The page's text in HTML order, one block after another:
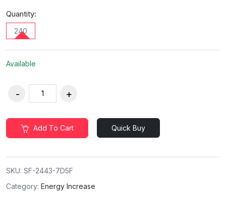
Quantity:
240
Available
Add To Cart Quick Buy
SKU: SF-2443-7D5F
Category: Energy Increase